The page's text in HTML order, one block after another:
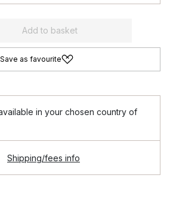
Add to basket
Save as favourite
in your chosen country of
Shipping/fees info